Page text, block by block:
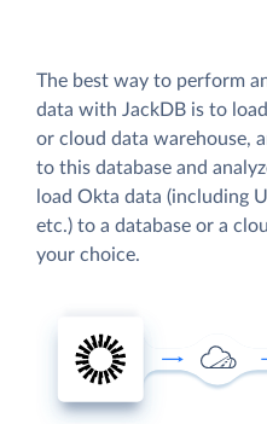
The best way to perform
data with JackDB is to
or cloud data warehouse,
to this database and
load Okta data (including
etc.) to a database or a
your choice.